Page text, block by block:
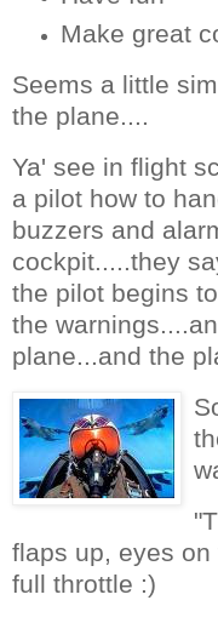
Make great
Seems a little
the plane....
Ya' see in flight
a pilot how to
buzzers and
cockpit.....they
the pilot begins
the
plane...and the
flaps up, eyes
full throttle :)